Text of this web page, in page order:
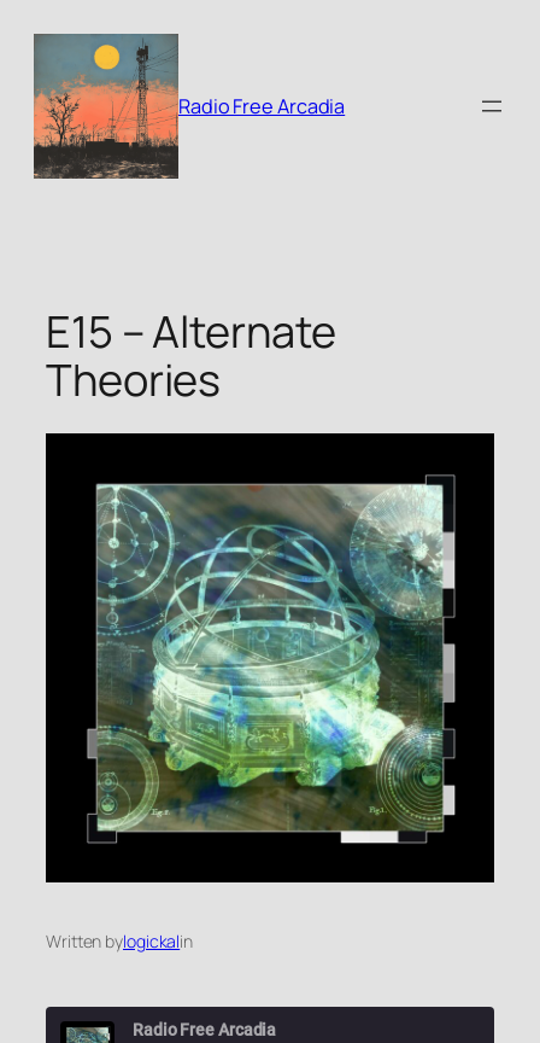
content
Radio Free Arcadia
E15 – Alternate
Theories
Written bylogickalin
Radio Free Arcadia